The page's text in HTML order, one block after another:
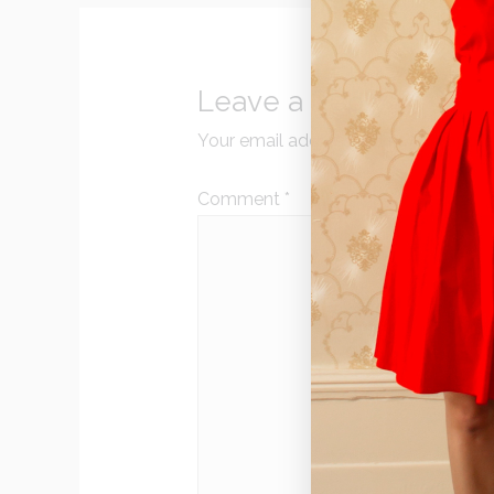
Leave a Reply
Your email address will not be
Comment *